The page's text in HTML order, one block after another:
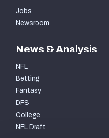
Jobs
Newsroom
News & Analysis
NFL
Betting
Fantasy
DFS
College
NFL Draft